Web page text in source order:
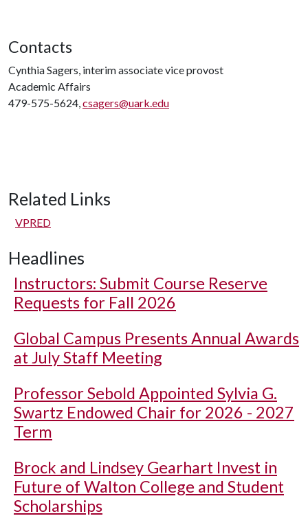
Contacts
Cynthia Sagers, interim associate vice provost
Academic Affairs
479-575-5624,csagers@uark.edu
Related Links
VPRED
Headlines
Instructors: Submit Course Reserve
Requests for Fall 2026
Global Campus Presents Annual Awards
at July Staff Meeting
Professor Sebold Appointed Sylvia G.
Swartz Endowed Chair for 2026 - 2027
Term
Brock and Lindsey Gearhart Invest in
Future of Walton College and Student
Scholarships